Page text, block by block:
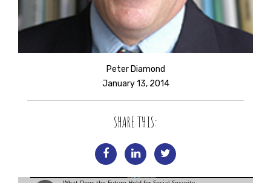
Peter Diamond
January 13, 2014
SHARE THIS: